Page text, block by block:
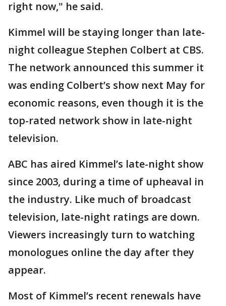
right now," he said.
Kimmel will be staying longer than late-
night colleague Stephen Colbert at CBS.
The network announced this summer it
was ending Colbert’s show next May for
economic reasons, even though it is the
top-rated network show in late-night
television.
ABC has aired Kimmel’s late-night show
since 2003, during a time of upheaval in
the industry. Like much of broadcast
television, late-night ratings are down.
Viewers increasingly turn to watching
monologues online the day after they
appear.
Most of Kimmel’s recent renewals have